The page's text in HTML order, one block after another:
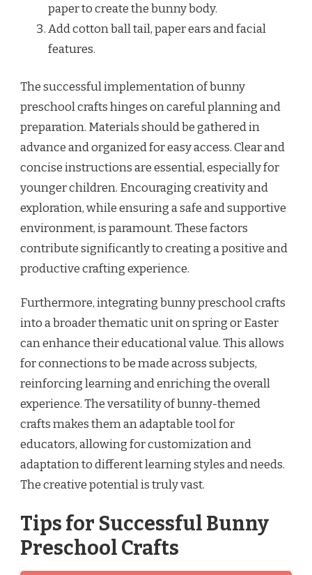
paper to create the bunny body.
Add cotton ball tail, paper ears and facial
features.
The successful implementation of bunny
preschool crafts hinges on careful planning and
preparation. Materials should be gathered in
advance and organized for easy access. Clear and
concise instructions are essential, especially for
younger children. Encouraging creativity and
exploration, while ensuring a safe and supportive
environment, is paramount. These factors
contribute significantly to creating a positive and
productive crafting experience.
Furthermore, integrating bunny preschool crafts
into a broader thematic unit on spring or Easter
can enhance their educational value. This allows
for connections to be made across subjects,
reinforcing learning and enriching the overall
experience. The versatility of bunny-themed
crafts makes them an adaptable tool for
educators, allowing for customization and
adaptation to different learning styles and needs.
The creative potential is truly vast.
Tips for Successful Bunny
Preschool Crafts